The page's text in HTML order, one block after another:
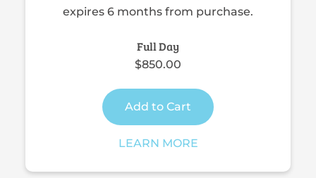
expires 6 months from purchase.
Full Day
$850.00
Add to Cart
LEARN MORE